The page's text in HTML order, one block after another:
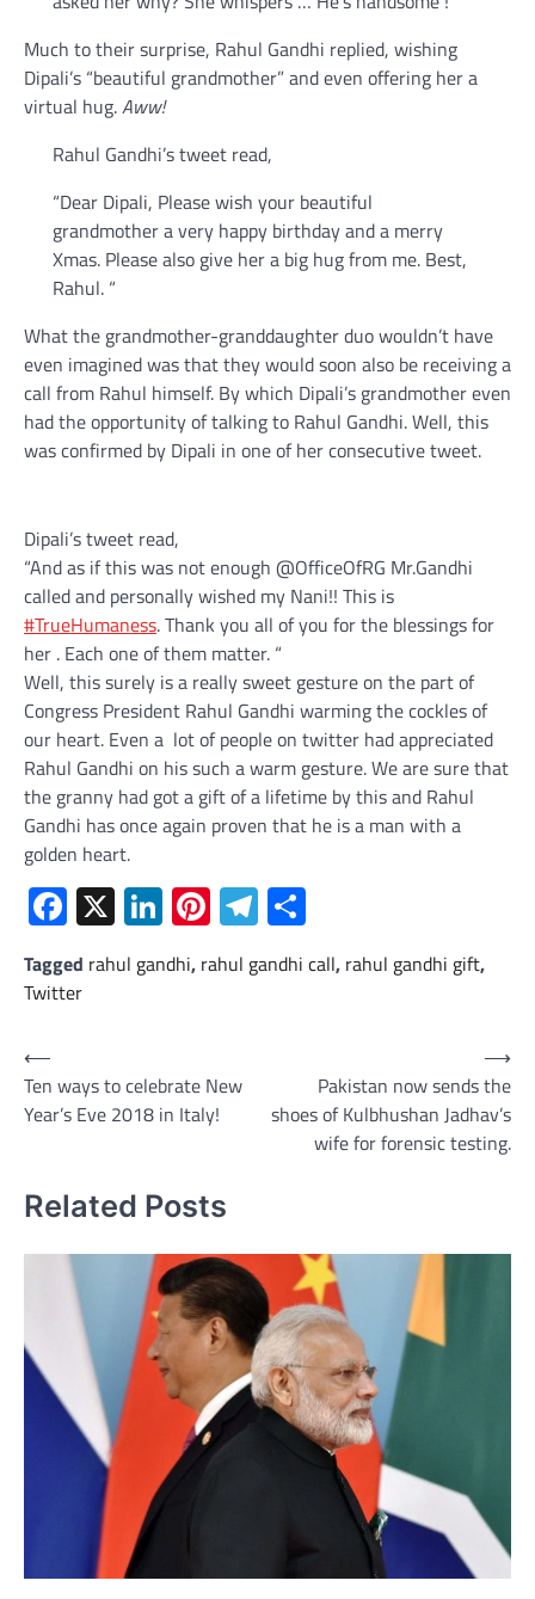
Much to their surprise, Rahul Gandhi replied, wishing
Dipali’s “beautiful grandmother” and even offering her a
virtual hug.Aww!
Rahul Gandhi’s tweet read,
“Dear Dipali, Please wish your beautiful
grandmother a very happy birthday and a merry
Xmas. Please also give her a big hug from me. Best,
Rahul. “
What the grandmother-granddaughter duo wouldn’t have
even imagined was that they would soon also be receiving a
call from Rahul himself. By which Dipali’s grandmother even
had the opportunity of talking to Rahul Gandhi. Well, this
was confirmed by Dipali in one of her consecutive tweet.
Dipali’s tweet read,
“And as if this was not enough @OfficeOfRG Mr.Gandhi
called and personally wished my Nani!! This is
#TrueHumaness. Thank you all of you for the blessings for
her . Each one of them matter. “
Well, this surely is a really sweet gesture on the part of
Congress President Rahul Gandhi warming the cockles of
our heart. Even a lot of people on twitter had appreciated
Rahul Gandhi on his such a warm gesture. We are sure that
the granny had got a gift of a lifetime by this and Rahul
Gandhi has once again proven that he is a man with a
golden heart.
Facebook
X LinkedIn
Pinterest
Telegram
Tagged rahul gandhi, rahul gandhi call, rahul gandhi gift,
Twitter
Post
navigation
⟵
Ten ways to celebrate New
Year’s Eve 2018 in Italy!
Pakistan now sends the
shoes of Kulbhushan Jadhav’s
wife for forensic testing.
⟶
Related Posts